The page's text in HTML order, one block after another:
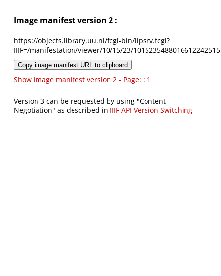
Image manifest version 2 :
https://objects.library.uu.nl/fcgi-bin/iipsrv.fcgi?
IIIF=/manifestation/viewer/10/15/23/
Copy image manifest URL to clipboard
Show image manifest version 2 - Page: : 1
Version 3 can be requested by using "Content
Negotiation" as described in IIIF API Version Switching